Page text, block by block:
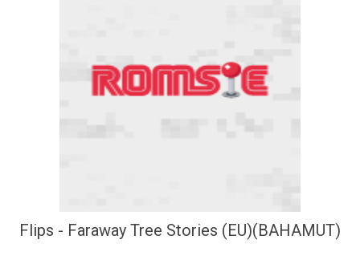
Flips - Faraway Tree Stories (EU)(BAHAMUT)